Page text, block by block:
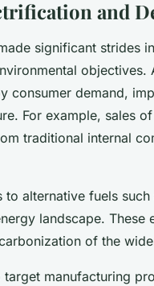
and
significant strides in
objectives.
consumer demand,
For example, sales
traditional internal
to alternative fuels
landscape.
of the
manufacturing